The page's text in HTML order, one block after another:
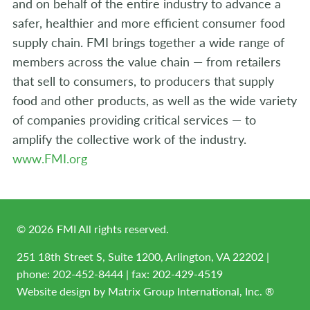
safer, healthier and more efficient consumer food
supply chain. FMI brings together a wide range of
members across the value chain — from retailers
that sell to consumers, to producers that supply
food and other products, as well as the wide variety
of companies providing critical services — to
amplify the collective work of the industry.
www.FMI.org
©2026 FMI All rights reserved.
251 18th Street S, Suite 1200, Arlington, VA 22202 |
phone: 202-452-8444 | fax: 202-429-4519
Website design by Matrix Group International, Inc. ®